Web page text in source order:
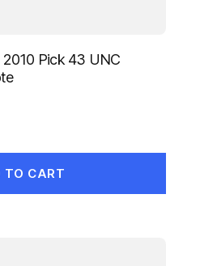
2010 Pick 43 UNC
TO CART